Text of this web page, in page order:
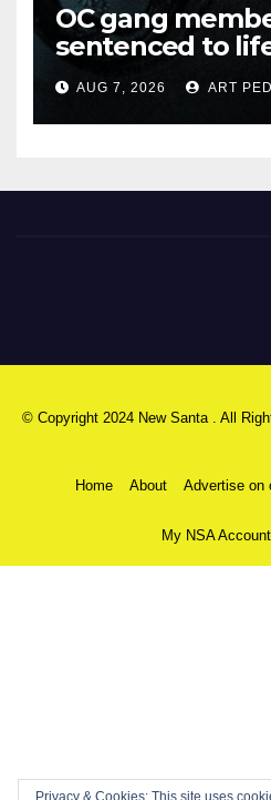
OC gang
sentenced to
prison over
AUG 7, 2026 ART
© Copyright 2024 New Santa . All
Home About Advertise on
My NSA Account
Privacy & Cookies: This site uses